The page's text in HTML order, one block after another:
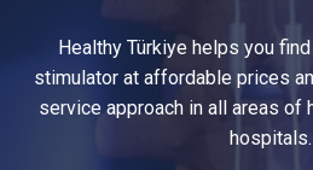
Healthy Türkiye helps you
stimulator at affordable prices
service approach in all areas of
hospitals.